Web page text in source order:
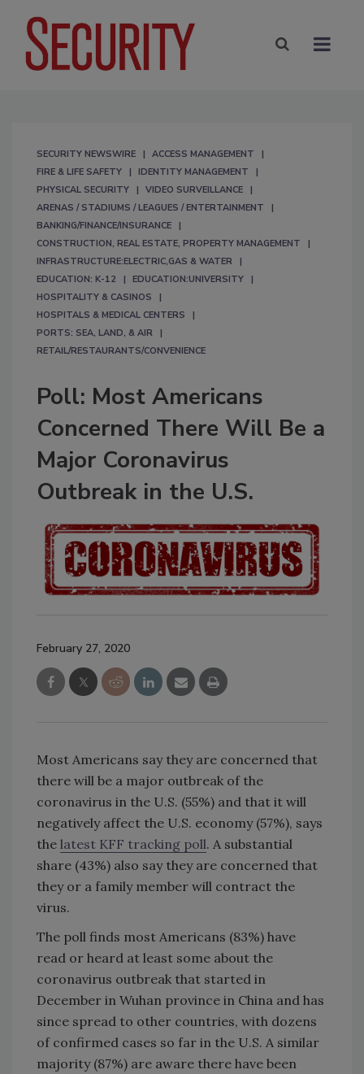
SECURITY NEWSWIRE
ACCESS MANAGEMENT
FIRE & LIFE SAFETY
IDENTITY MANAGEMENT
PHYSICAL SECURITY
VIDEO SURVEILLANCE
ARENAS / STADIUMS / LEAGUES / ENTERTAINMENT
BANKING/FINANCE/INSURANCE
CONSTRUCTION, REAL ESTATE, PROPERTY MANAGEMENT
INFRASTRUCTURE:ELECTRIC,GAS & WATER
EDUCATION: K-12
EDUCATION:UNIVERSITY
HOSPITALITY & CASINOS
HOSPITALS & MEDICAL CENTERS
PORTS: SEA, LAND, & AIR
RETAIL/RESTAURANTS/CONVENIENCE
Poll: Most Americans
Concerned There Will Be a
Major Coronavirus
Outbreak in the U.S.
February 27, 2020
Most Americans say they are concerned that
there will be a major outbreak of the
coronavirus in the U.S. (55%) and that it will
negatively affect the U.S. economy (57%), says
the latest KFF tracking poll. A substantial
share (43%) also say they are concerned that
they or a family member will contract the
virus.
The poll finds most Americans (83%) have
read or heard at least some about the
coronavirus outbreak that started in
December in Wuhan province in China and has
since spread to other countries, with dozens
of confirmed cases so far in the U.S. A similar
majority (87%) are aware there have been